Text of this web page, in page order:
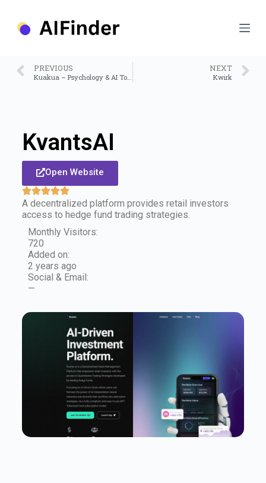
PREVIOUS
Kuakua – Psychology & AI Tools for Well-Being
NEXT
Kwirk
KvantsAI
Open Website
A decentralized platform provides retail investors
access to hedge fund trading strategies.
Monthly Visitors:
720
Added on:
2 years ago
Social & Email:
—